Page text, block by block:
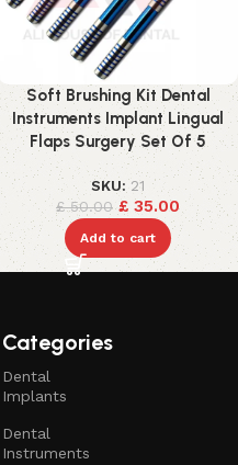
Soft Brushing Kit Dental
Instruments Implant Lingual
Flaps Surgery Set Of 5
SKU:21
£50.00 £ 35.00
Add to cart
Categories
Dental
Implants
Dental
Instruments